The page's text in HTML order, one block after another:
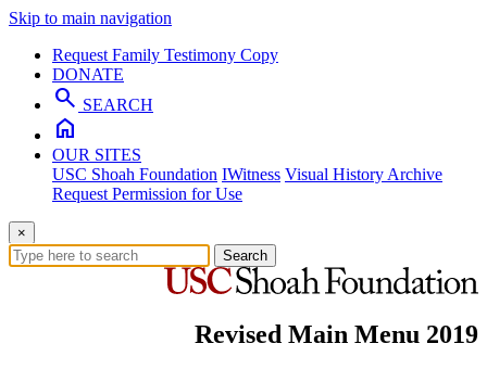
Skip to main navigation
Request Family Testimony Copy
DONATE
search SEARCH
home
OUR SITES
USC Shoah Foundation IWitness Visual History Archive
Request Permission for Use
×
Search
Revised Main Menu 2019